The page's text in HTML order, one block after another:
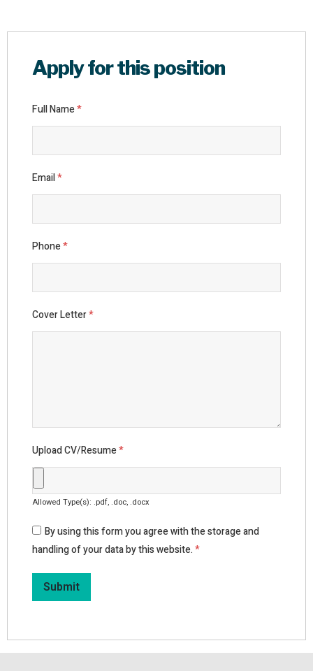
Apply for this position
Full Name*
Email*
Phone*
Cover Letter*
Upload CV/Resume*
Allowed Type(s): .pdf, .doc, .docx
By using this form you agree with the storage and
handling of your data by this website.*